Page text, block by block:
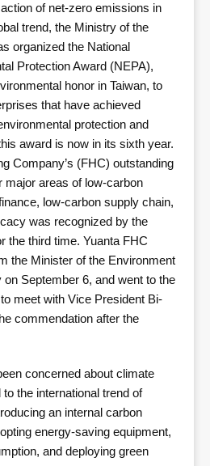
of net-zero emissions in
trend, the Ministry of the
organized the National
Protection Award (NEPA),
honor in Taiwan, to
that have achieved
protection and
award is now in its sixth year.
Company’s (FHC) outstanding
major areas of low-carbon
low-carbon supply chain,
was recognized by the
the third time. Yuanta FHC
the Minister of the Environment
September 6, and went to the
meet with Vice President Bi-
commendation after the
concerned about climate
the international trend of
an internal carbon
energy-saving equipment,
and deploying green